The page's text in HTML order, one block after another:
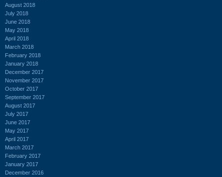
August 2018
July 2018
June 2018
May 2018
April 2018
March 2018
February 2018
January 2018
December 2017
November 2017
October 2017
September 2017
August 2017
July 2017
June 2017
May 2017
April 2017
March 2017
February 2017
January 2017
December 2016